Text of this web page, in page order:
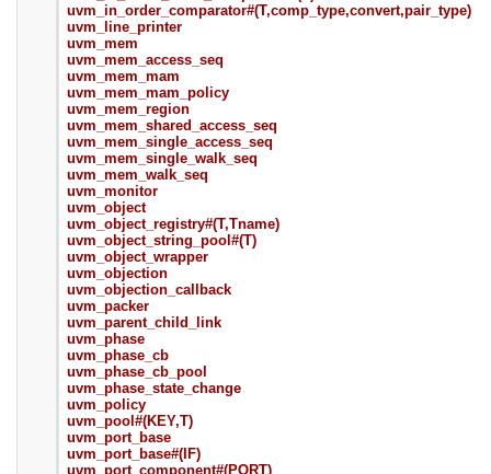
uvm_in_order_comparator#(T,comp_type,convert,pair_type)
uvm_line_printer
uvm_mem
uvm_mem_access_seq
uvm_mem_mam
uvm_mem_mam_policy
uvm_mem_region
uvm_mem_shared_access_seq
uvm_mem_single_access_seq
uvm_mem_single_walk_seq
uvm_mem_walk_seq
uvm_monitor
uvm_object
uvm_object_registry#(T,Tname)
uvm_object_string_pool#(T)
uvm_object_wrapper
uvm_objection
uvm_objection_callback
uvm_packer
uvm_parent_child_link
uvm_phase
uvm_phase_cb
uvm_phase_cb_pool
uvm_phase_state_change
uvm_policy
uvm_pool#(KEY,T)
uvm_port_base
uvm_port_base#(IF)
uvm_port_component#(PORT)